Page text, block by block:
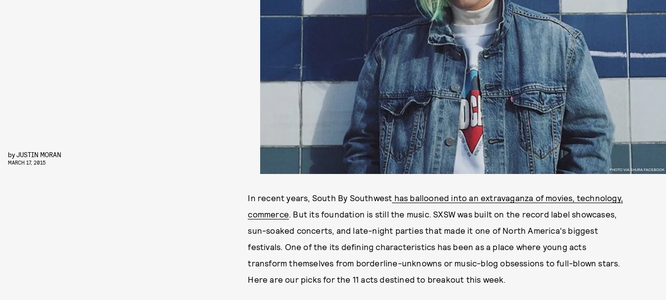
PHOTO VIA SHURA FACEBOOK
byJUSTIN MORAN
MARCH 17, 2015
In recent years, South By Southwest has ballooned into an extravaganza of movies, technology,
commerce. But its foundation is still the music. SXSW was built on the record label showcases,
sun-soaked concerts, and late-night parties that made it one of North America's biggest
festivals. One of the its defining characteristics has been as a place where young acts
transform themselves from borderline-unknowns or music-blog obsessions to full-blown stars.
Here are our picks for the 11 acts destined to breakout this week.